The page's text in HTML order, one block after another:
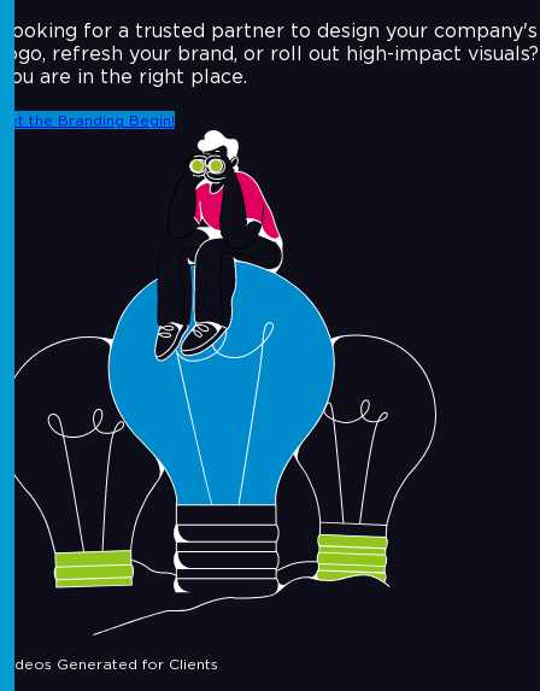
Looking for a trusted partner to design your company's
logo, refresh your brand, or roll out high-impact visuals?
You are in the right place.
Let the Branding Begin!
Videos Generated for Clients